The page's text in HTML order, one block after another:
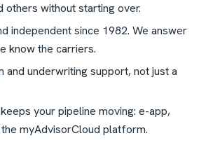
others without starting over.
independent since 1982. We answer
know the carriers.
and underwriting support, not just a
your pipeline moving: e-app,
myAdvisorCloud platform.